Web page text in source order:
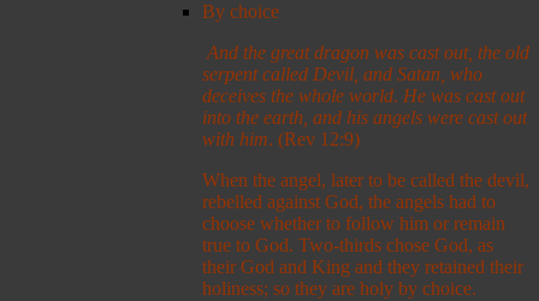
By choice
And the great dragon was cast out, the old
serpent called Devil, and Satan, who
deceives the whole world. He was cast out
into the earth, and his angels were cast out
with him. (Rev 12:9)
When the angel, later to be called the devil,
rebelled against God, the angels had to
choose whether to follow him or remain
true to God. Two-thirds chose God, as
their God and King and they retained their
holiness; so they are holy by choice.